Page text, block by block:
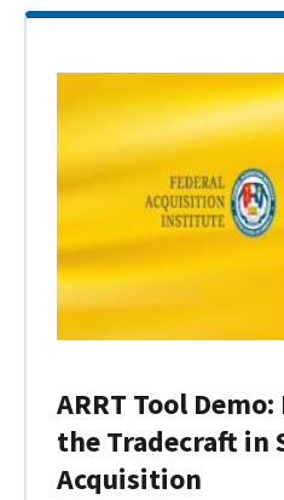
ARRT Tool
the Tradecraft in
Acquisition